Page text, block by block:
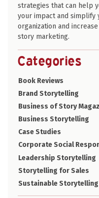
strategies that can help
your impact and simplify
organization and
story marketing.
Categories
Book Reviews
Brand Storytelling
Business of Story
Business Storytelling
Case Studies
Corporate Social
Leadership Storytelling
Storytelling for Sales
Sustainable Storytelling